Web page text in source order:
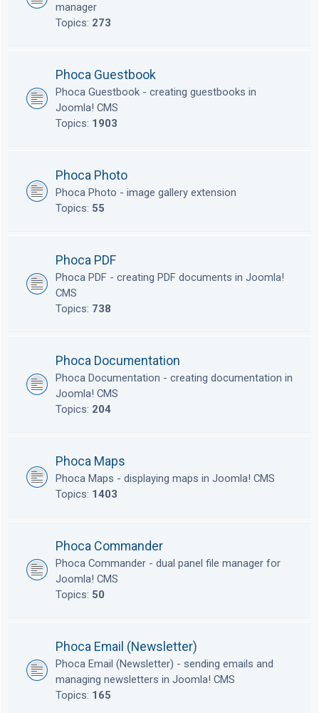
manager
Topics: 273
Phoca Guestbook
Phoca Guestbook - creating guestbooks in
Joomla! CMS
Topics: 1903
Phoca Photo
Phoca Photo - image gallery extension
Topics: 55
Phoca PDF
Phoca PDF - creating PDF documents in Joomla!
CMS
Topics: 738
Phoca Documentation
Phoca Documentation - creating documentation in
Joomla! CMS
Topics: 204
Phoca Maps
Phoca Maps - displaying maps in Joomla! CMS
Topics: 1403
Phoca Commander
Phoca Commander - dual panel file manager for
Joomla! CMS
Topics: 50
Phoca Email (Newsletter)
Phoca Email (Newsletter) - sending emails and
managing newsletters in Joomla! CMS
Topics: 165